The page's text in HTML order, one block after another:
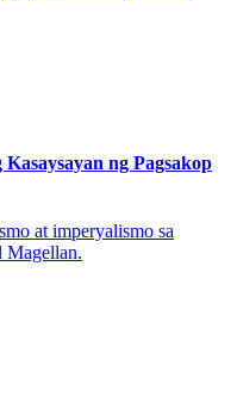
ng Pagsakop
at imperyalismo sa
Magellan.